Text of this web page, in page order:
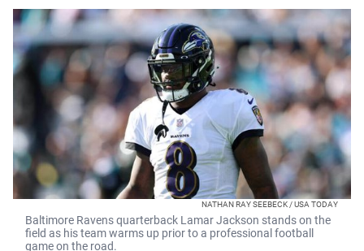
NATHAN RAY SEEBECK / USA TODAY
Baltimore Ravens quarterback Lamar Jackson stands on the
field as his team warms up prior to a professional football
game on the road.